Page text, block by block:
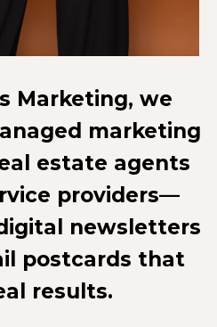
Marketing, we
marketing
estate agents
providers—
newsletters
postcards that
results.